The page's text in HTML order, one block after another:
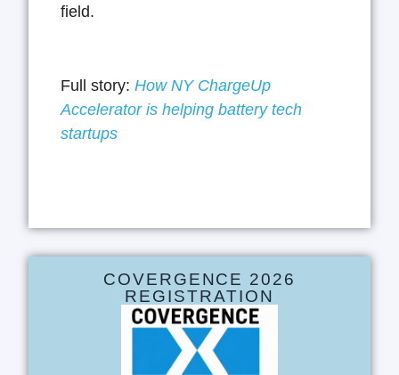
field.
Full story: How NY ChargeUp
Accelerator is helping battery tech
startups
COVERGENCE 2026
REGISTRATION